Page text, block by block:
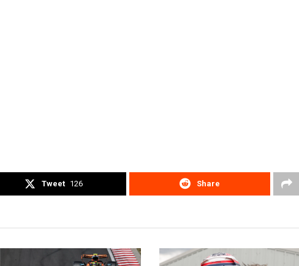
Tweet 126 Share